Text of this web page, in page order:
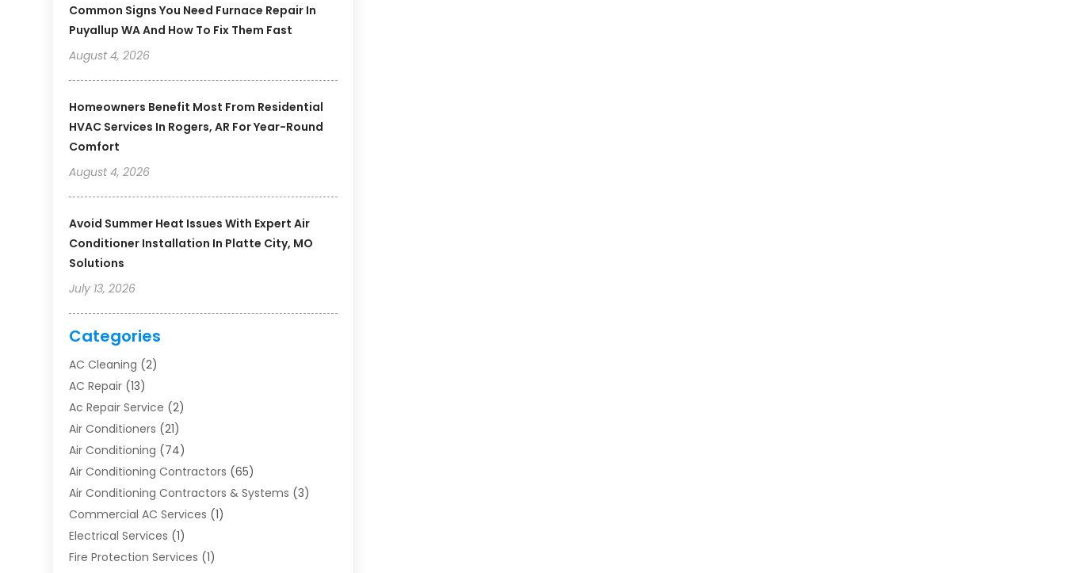
Common Signs You Need Furnace Repair In
Puyallup WA And How To Fix Them Fast
August 4, 2026
Homeowners Benefit Most From Residential
HVAC Services In Rogers, AR For Year-Round
Comfort
August 4, 2026
Avoid Summer Heat Issues With Expert Air
Conditioner Installation In Platte City, MO
Solutions
July 13, 2026
Categories
AC Cleaning (2)
AC Repair (13)
Ac Repair Service (2)
Air Conditioners (21)
Air Conditioning (74)
Air Conditioning Contractors (65)
Air Conditioning Contractors & Systems (3)
Commercial AC Services (1)
Electrical Services (1)
Fire Protection Services (1)